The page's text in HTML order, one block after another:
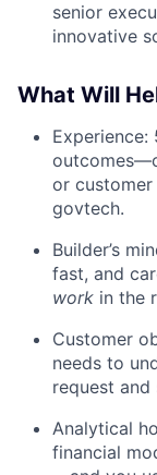
senior
innovative
What Will
or
govtech.
Builder’s
fast, and
work in the
Customer
needs to
request
Analytical
financial